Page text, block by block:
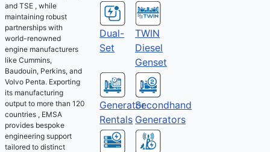
and TSE , while
maintaining robust
partnerships with
world-renowned
engine manufacturers
like Cummins,
Baudouin, Perkins, and
Volvo Penta. Exporting
its manufacturing
output to more than 120
countries , EMSA
provides bespoke
engineering support
tailored to distinct
Dual-
Set
TWIN
Diesel
Genset
Generator
Rentals
Secondhand
Generators